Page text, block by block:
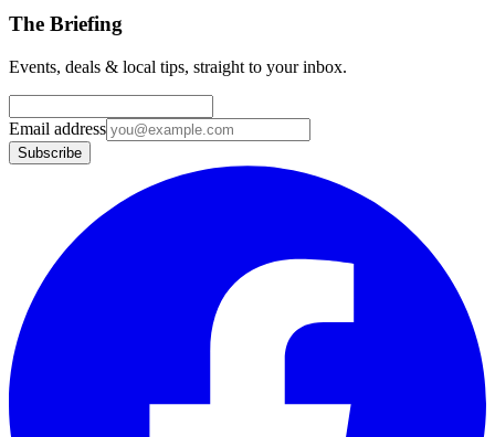
The Briefing
Events, deals & local tips, straight to your inbox.
Email address
Subscribe